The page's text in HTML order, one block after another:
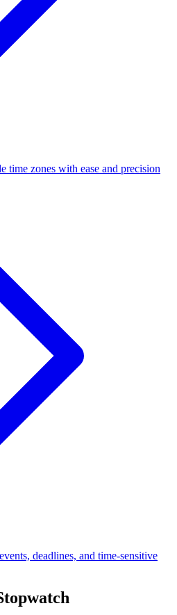
time zones with ease and precision
deadlines, and time-sensitive